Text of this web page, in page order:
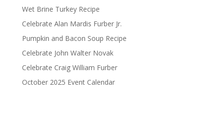
Wet Brine Turkey Recipe
Celebrate Alan Mardis Furber Jr.
Pumpkin and Bacon Soup Recipe
Celebrate John Walter Novak
Celebrate Craig William Furber
October 2025 Event Calendar